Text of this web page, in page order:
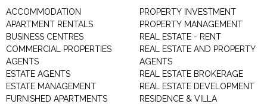
ACCOMMODATION
APARTMENT RENTALS
BUSINESS CENTRES
COMMERCIAL PROPERTIES
AGENTS
ESTATE AGENTS
ESTATE MANAGEMENT
FURNISHED APARTMENTS
PROPERTY INVESTMENT
PROPERTY MANAGEMENT
REAL ESTATE - RENT
REAL ESTATE AND PROPERTY
AGENTS
REAL ESTATE BROKERAGE
REAL ESTATE DEVELOPMENT
RESIDENCE & VILLA